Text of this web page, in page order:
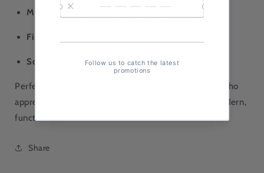
Material: Wood
Finish:
Sold individually
Perfect for home kitchens, ramen shops, or anyone who
appreciates traditional Japanese tableware with a modern,
functional touch.
Share